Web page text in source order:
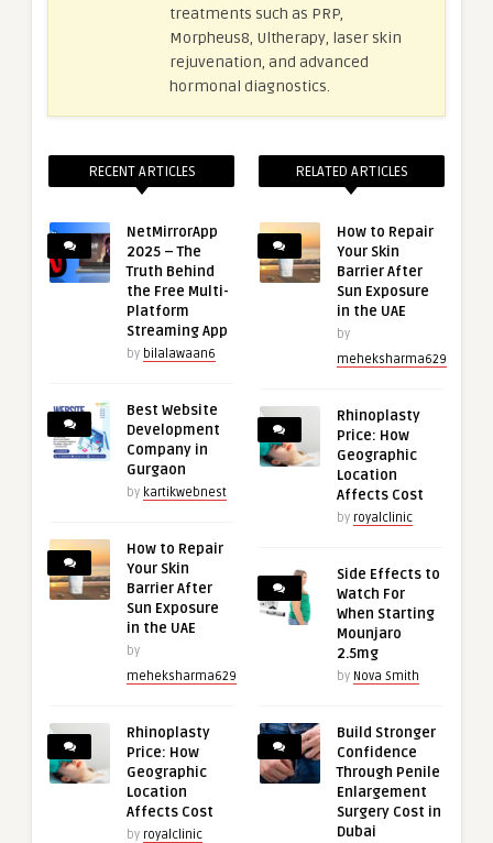
treatments such as PRP,
Morpheus8, Ultherapy, laser skin
rejuvenation, and advanced
hormonal diagnostics.
RECENT ARTICLES
NetMirrorApp
2025 – The
Truth Behind
the Free Multi-
Platform
Streaming App
by bilalawaan6
Best Website
Development
Company in
Gurgaon
by kartikwebnest
How to Repair
Your Skin
Barrier After
Sun Exposure
in the UAE
by
meheksharma629
Rhinoplasty
Price: How
Geographic
Location
Affects Cost
by royalclinic
RELATED ARTICLES
How to Repair
Your Skin
Barrier After
Sun Exposure
in the UAE
by
meheksharma629
Rhinoplasty
Price: How
Geographic
Location
Affects Cost
by royalclinic
Side Effects to
Watch For
When Starting
Mounjaro
2.5mg
by Nova Smith
Build Stronger
Confidence
Through Penile
Enlargement
Surgery Cost in
Dubai